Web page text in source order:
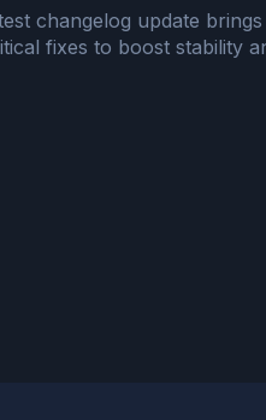
changelog update
fixes to boost stability